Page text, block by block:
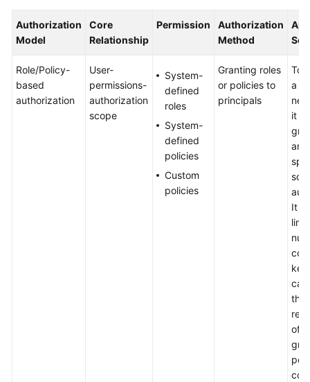
Cloud
Services
Basic
Concepts
Authorization
Model
Core
Relationship
Permission
Authorization
Method
Role/Policy-
based
authorization
User-
permissions-
authorization
scope
System-
defined
roles
System-
defined
policies
Custom
policies
Granting roles
or policies to
principals
To
a
it
It
the
of